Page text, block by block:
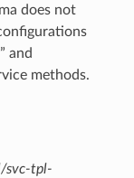
does not
and
methods.
svc-tpl-